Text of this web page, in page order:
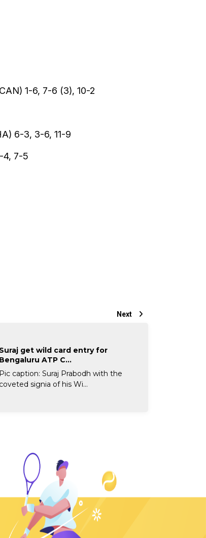
1-6, 7-6 (3), 10-2
6-3, 3-6, 11-9
4, 7-5
Next
Suraj get wild card entry for
Bengaluru ATP C...
Pic caption: Suraj Prabodh with the
coveted signia of his Wi...